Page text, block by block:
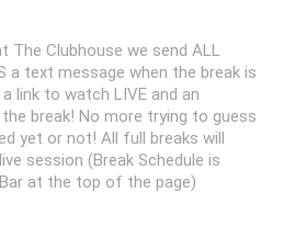
The Clubhouse we send ALL
a text message when the break is
link to watch LIVE and an
break! No more trying to guess
yet or not! All full breaks will
session (Break Schedule is
at the top of the page)